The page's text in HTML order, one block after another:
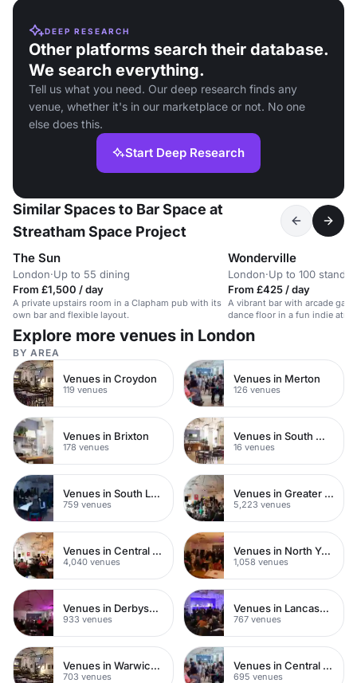
DEEP RESEARCH
Other platforms search their database.
We search everything.
Tell us what you need. Our deep research finds any
venue, whether it's in our marketplace or not. No one
else does this.
Start Deep Research
Similar Spaces to Bar Space at
Streatham Space Project
The Sun
London·Up to 55 dining
From £1,500 / day
A private upstairs room in a Clapham pub with its
own bar and flexible layout.
Wonderville
London·Up to 100
From £425 / day
A vibrant bar with arcade
dance floor in a fun indie
Explore more venues in London
BY AREA
Venues in Croydon
119 venues
Venues in Merton
126 venues
Venues in Brixton
178 venues
Venues in South West London
16 venues
Venues in South London
759 venues
Venues in Greater London
5,223 venues
Venues in Central London
4,040 venues
Venues in North Yorkshire
1,058 venues
Venues in Derbyshire
933 venues
Venues in Lancashire
767 venues
Venues in Warwickshire
703 venues
Venues in Central Manchester
695 venues